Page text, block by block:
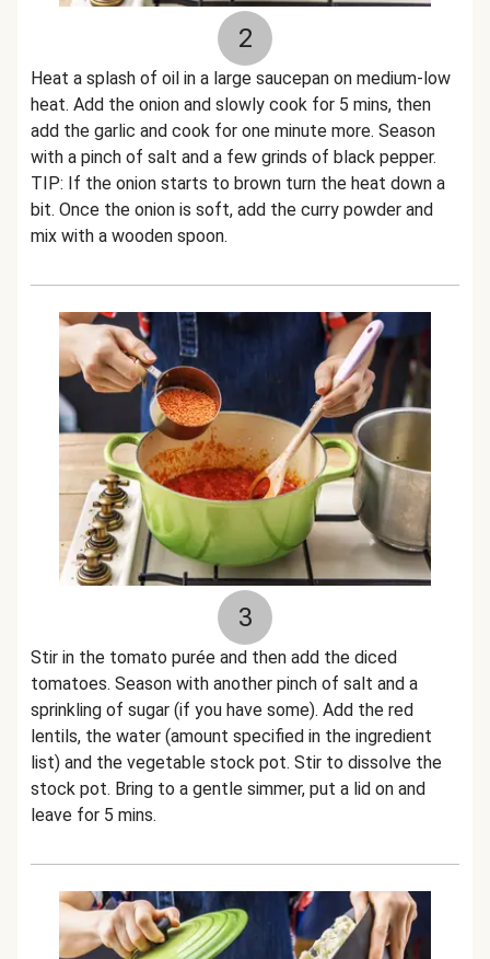
2
Heat a splash of oil in a large saucepan on medium-low
heat. Add the onion and slowly cook for 5 mins, then
add the garlic and cook for one minute more. Season
with a pinch of salt and a few grinds of black pepper.
TIP: If the onion starts to brown turn the heat down a
bit. Once the onion is soft, add the curry powder and
mix with a wooden spoon.
3
Stir in the tomato purée and then add the diced
tomatoes. Season with another pinch of salt and a
sprinkling of sugar (if you have some). Add the red
lentils, the water (amount specified in the ingredient
list) and the vegetable stock pot. Stir to dissolve the
stock pot. Bring to a gentle simmer, put a lid on and
leave for 5 mins.